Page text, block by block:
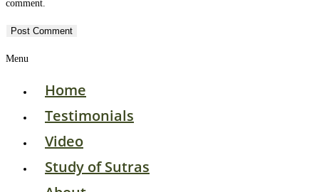
comment.
Menu
Home
Testimonials
Video
Study of Sutras